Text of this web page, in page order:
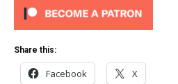
Share this:
Facebook X